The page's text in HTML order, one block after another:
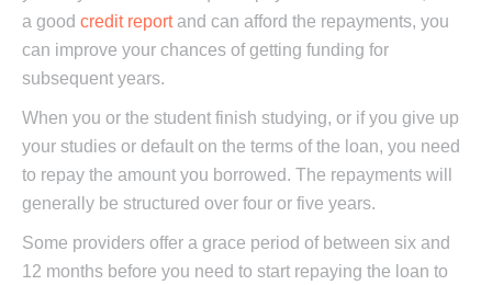
a good credit reportand can afford the repayments, you
can improve your chances of getting funding for
subsequent years.
When you or the student finish studying, or if you give up
your studies or default on the terms of the loan, you need
to repay the amount you borrowed. The repayments will
generally be structured over four or five years.
Some providers offer a grace period of between six and
12 months before you need to start repaying the loan to